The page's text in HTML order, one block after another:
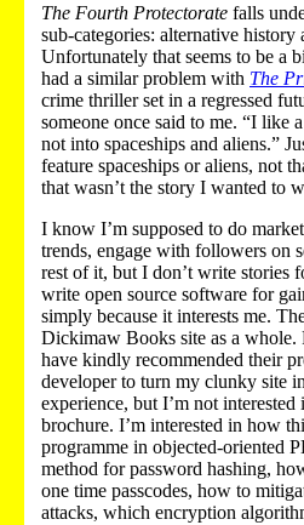
The Fourth Protectorate falls
sub-categories: alternative history
Unfortunately that seems to be a
had a similar problem with The
crime thriller set in a regressed
someone once said to me. “I like
not into spaceships and aliens.”
feature spaceships or aliens, not
that wasn’t the story I wanted to
I know I’m supposed to do
trends, engage with followers on
rest of it, but I don’t write stories
write open source software for
simply because it interests me.
Dickimaw Books site as a whole.
have kindly recommended their
developer to turn my clunky site
experience, but I’m not
brochure. I’m interested in how
programme in objected-oriented
method for password hashing,
one time passcodes, how to
attacks, which encryption